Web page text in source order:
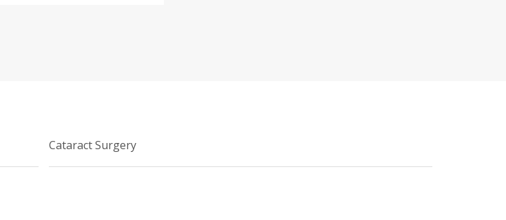
Cataract Surgery